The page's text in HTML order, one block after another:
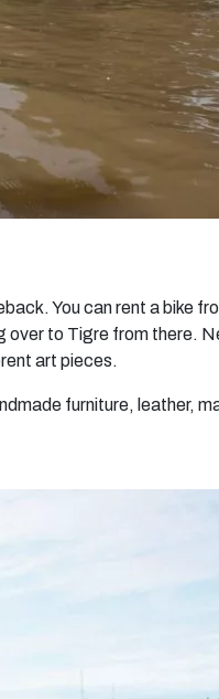
You can rent a bike
over to Tigre from there.
art pieces.
furniture, leather,